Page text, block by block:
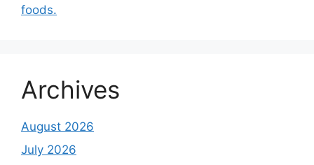
foods.
Archives
August 2026
July 2026